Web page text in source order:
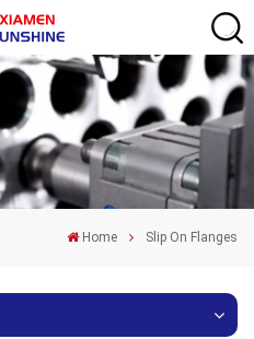
Home Slip On Flanges